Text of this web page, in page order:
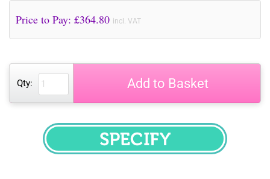
Price to Pay: £364.80 incl. VAT
Qty: Add to Basket
SPECIFY